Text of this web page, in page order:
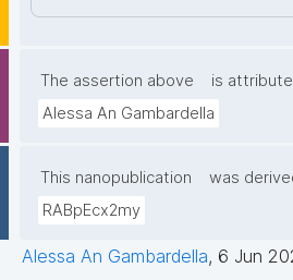
The assertion above
is
Alessa An Gambardella
This nanopublication
was
RABpEcx2my
Alessa An Gambardella, 6 Jun